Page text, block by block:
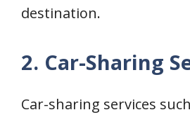
destination.
2. Car-Sharing
Car-sharing services